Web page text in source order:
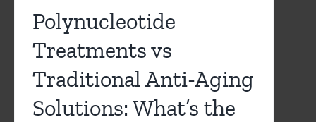
Polynucleotide
Treatments vs
Traditional Anti-Aging
Solutions: What’s the